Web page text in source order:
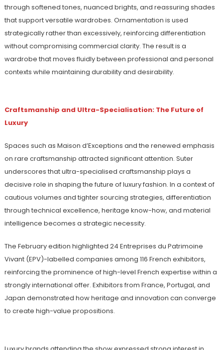
through softened tones, nuanced brights, and reassuring shades
that support versatile wardrobes. Ornamentation is used
strategically rather than excessively, reinforcing differentiation
without compromising commercial clarity. The result is a
wardrobe that moves fluidly between professional and personal
contexts while maintaining durability and desirability.
Craftsmanship and Ultra-Specialisation: The Future of
Luxury
Spaces such as Maison d’Exceptions and the renewed emphasis
on rare craftsmanship attracted significant attention. Suter
underscores that ultra-specialised craftsmanship plays a
decisive role in shaping the future of luxury fashion. In a context of
cautious volumes and tighter sourcing strategies, differentiation
through technical excellence, heritage know-how, and material
intelligence becomes a strategic necessity.
The February edition highlighted 24 Entreprises du Patrimoine
Vivant (EPV)-labelled companies among 116 French exhibitors,
reinforcing the prominence of high-level French expertise within a
strongly international offer. Exhibitors from France, Portugal, and
Japan demonstrated how heritage and innovation can converge
to create high-value propositions.